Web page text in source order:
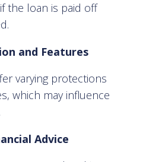
the loan is paid off
and Features
varying protections
which may influence
Advice